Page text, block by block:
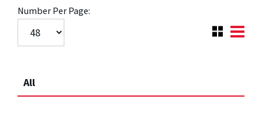
Number Per Page:
All